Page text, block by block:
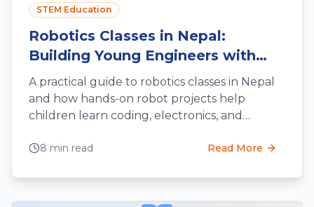
STEM Education
Robotics Classes in Nepal:
Building Young Engineers with
Hands-On Fun
A practical guide to robotics classes in Nepal
and how hands-on robot projects help
children learn coding, electronics, and
8 min read Read More